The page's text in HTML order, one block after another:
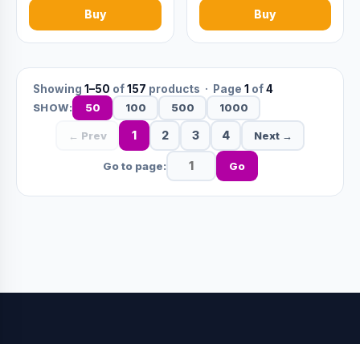
Buy Buy
Showing 1–50 of157 products · Page 1 of4
SHOW: 50 100 500 1000
← Prev 1 2 3 4 Next →
Go to page: Go